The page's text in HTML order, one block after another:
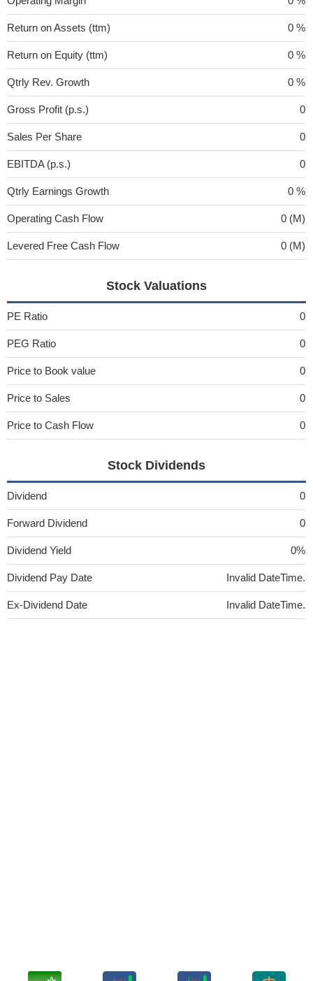
Return on Assets (ttm) 0 %
Return on Equity (ttm) 0 %
Qtrly Rev. Growth 0 %
Gross Profit (p.s.) 0
Sales Per Share 0
EBITDA (p.s.) 0
Qtrly Earnings Growth 0 %
Operating Cash Flow 0 (M)
Levered Free Cash Flow 0 (M)
Stock Valuations
PE Ratio 0
PEG Ratio 0
Price to Book value 0
Price to Sales 0
Price to Cash Flow 0
Stock Dividends
Dividend 0
Forward Dividend 0
Dividend Yield 0%
Dividend Pay Date Invalid DateTime.
Ex-Dividend Date Invalid DateTime.